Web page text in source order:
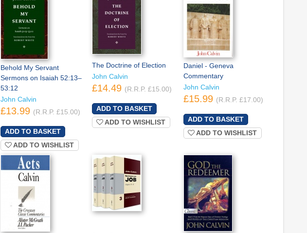
Behold My Servant
Sermons on Isaiah 52:13–
53:12
John Calvin
£13.99 (R.R.P. £15.00)
ADD TO WISHLIST
The Doctrine of Election
John Calvin
£14.49 (R.R.P. £15.00)
ADD TO WISHLIST
Daniel - Geneva
Commentary
John Calvin
£15.99 (R.R.P. £17.00)
ADD TO WISHLIST